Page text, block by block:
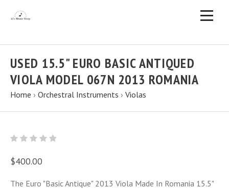
USED 15.5" EURO BASIC ANTIQUED
VIOLA MODEL 067N 2013 ROMANIA
Home › Orchestral Instruments › Violas
$400.00
The Euro "Basic Antique" 2013 Viola Made In Romania 15.5"